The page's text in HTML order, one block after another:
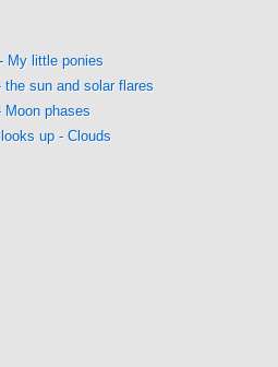
My little ponies
the sun and solar flares
Moon phases
up - Clouds